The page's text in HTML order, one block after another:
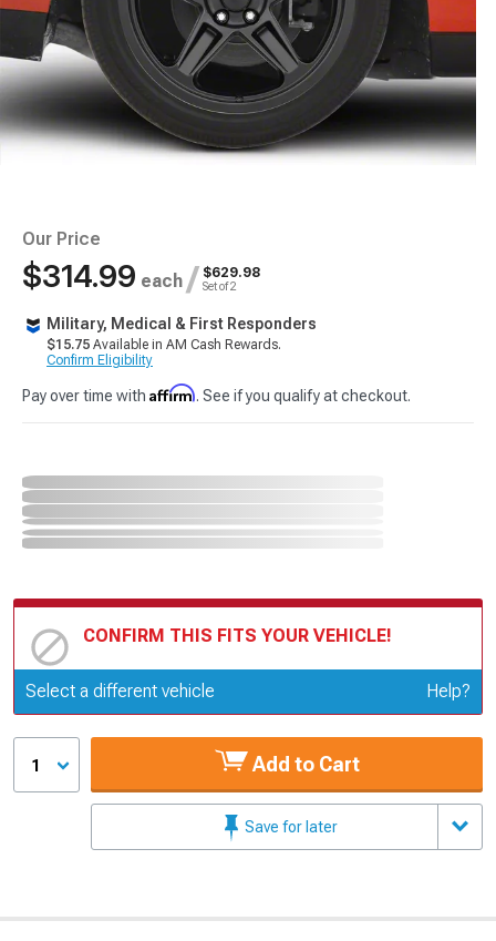
Our Price
$314.99 each / $629.98
Set of 2
Military, Medical & First Responders
$15.75 Available in AM Cash Rewards.
Confirm Eligibility
Pay over time with Affirm. See if you qualify at checkout.
CONFIRM THIS FITS YOUR VEHICLE!
Update or Change Vehicle
Select a different vehicle Help?
1 Add to Cart
Save for later